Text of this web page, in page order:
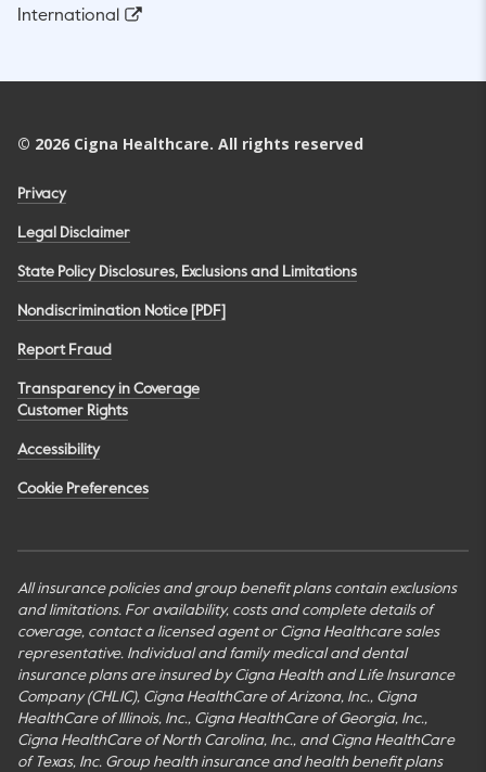
International
© 2026 Cigna Healthcare. All rights reserved
Privacy
Legal Disclaimer
State Policy Disclosures, Exclusions and Limitations
Nondiscrimination Notice [PDF]
Report Fraud
Transparency in Coverage
Customer Rights
Accessibility
Cookie Preferences
All insurance policies and group benefit plans contain exclusions
and limitations. For availability, costs and complete details of
coverage, contact a licensed agent or Cigna Healthcare sales
representative. Individual and family medical and dental
insurance plans are insured by Cigna Health and Life Insurance
Company (CHLIC), Cigna HealthCare of Arizona, Inc., Cigna
HealthCare of Illinois, Inc., Cigna HealthCare of Georgia, Inc.,
Cigna HealthCare of North Carolina, Inc., and Cigna HealthCare
of Texas, Inc. Group health insurance and health benefit plans